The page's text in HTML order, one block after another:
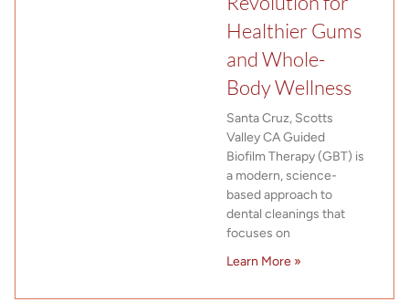
Healthier Gums
and Whole-
Body Wellness
Santa Cruz, Scotts
Valley CA Guided
Biofilm Therapy (GBT) is
a modern, science-
based approach to
dental cleanings that
focuses on
Learn More »